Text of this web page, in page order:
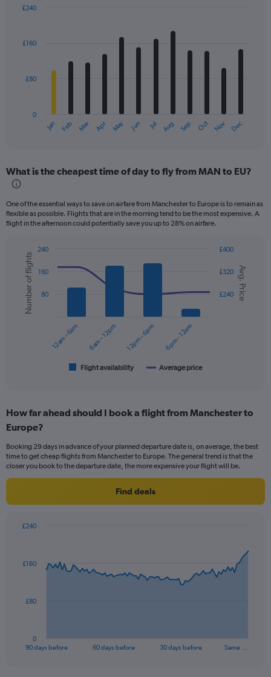
with
12
The
Range:
12
The
chart
axis
displaying
values.
Range:
Jan Feb Mar Apr May Jun Jul Aug Sep Oct Nov Dec
0
£80
£160
£240
What is the cheapest time of day to fly from MAN to EU?
One of the essential ways to save on airfare from Manchester to Europe is to remain as
flexible as possible. Flights that are in the morning tend to be the most expensive. A
flight in the afternoon could potentially save you up to 28% on airfare.
Combination
chart
with
data
series.
categories.
Range:
categories.
The
chart
Y
displaying
and
flights.
Chart
graphic.
Avg. Price
Number of flights
Flight availability Average price
12am – 6am 6am – 12pm 12pm – 6pm 6pm – 12am
£240
£320
£400
80
160
240
How far ahead should I book a flight from Manchester to
Europe?
Booking 29 days in advance of your planned departure date is, on average, the best
time to get cheap flights from Manchester to Europe. The general trend is that the
closer you book to the departure date, the more expensive your flight will be.
Find deals
data
The
90 days before 60 days before 30 days before Same …
0
£80
£160
£240
End